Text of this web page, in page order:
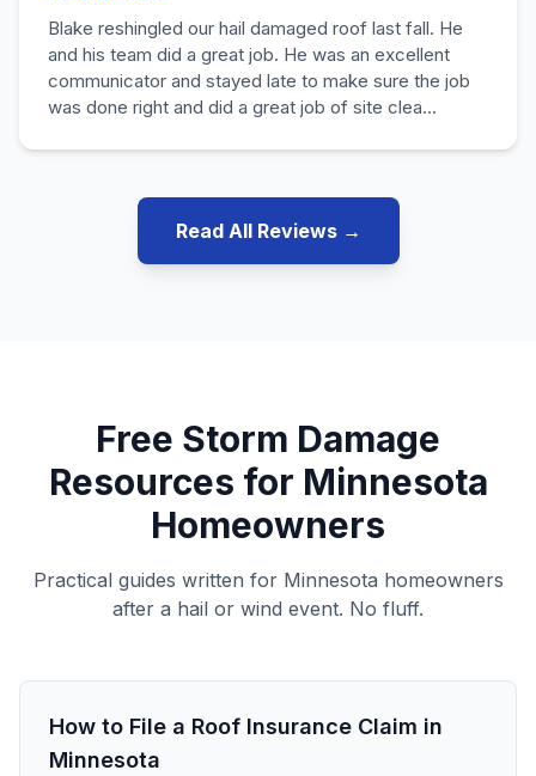
Blake reshingled our hail damaged roof last fall. He
and his team did a great job. He was an excellent
communicator and stayed late to make sure the job
was done right and did a great job of site clea...
Read All Reviews →
Free Storm Damage
Resources for Minnesota
Homeowners
Practical guides written for Minnesota homeowners
after a hail or wind event. No fluff.
How to File a Roof Insurance Claim in
Minnesota